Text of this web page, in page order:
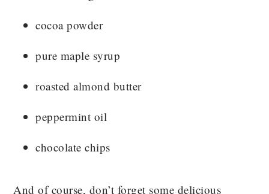
cocoa powder
pure maple syrup
roasted almond butter
peppermint oil
chocolate chips
And of course, don’t forget some delicious